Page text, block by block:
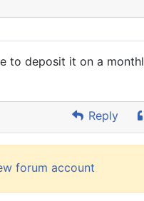
deposit it on a
Reply
forum account